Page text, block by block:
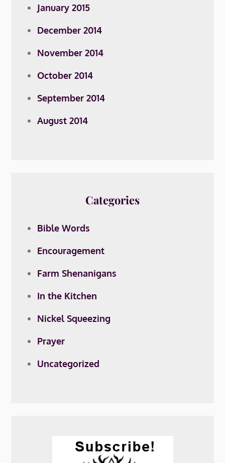
January 2015
December 2014
November 2014
October 2014
September 2014
August 2014
Categories
Bible Words
Encouragement
Farm Shenanigans
In the Kitchen
Nickel Squeezing
Prayer
Uncategorized